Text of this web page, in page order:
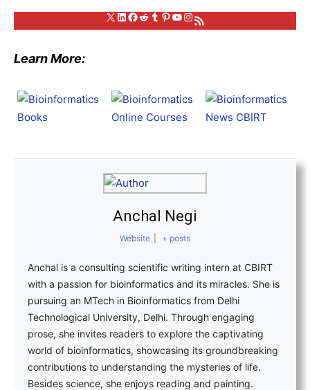
X LinkedIn
Facebook
Reddit
Tumblr
Pinterest
YouTube
Instagram
RSS Feed
Learn More:
Anchal Negi
Website + posts
Anchal is a consulting scientific writing intern at CBIRT
with a passion for bioinformatics and its miracles. She is
pursuing an MTech in Bioinformatics from Delhi
Technological University, Delhi. Through engaging
prose, she invites readers to explore the captivating
world of bioinformatics, showcasing its groundbreaking
contributions to understanding the mysteries of life.
Besides science, she enjoys reading and painting.